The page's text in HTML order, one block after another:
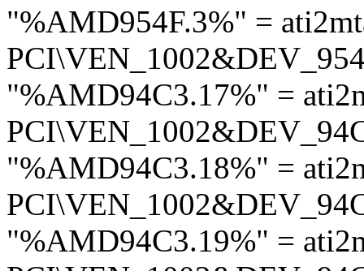
"%AMD954F.3%" =
"%AMD94C3.17%" =
"%AMD94C3.18%" =
"%AMD94C3.19%" =